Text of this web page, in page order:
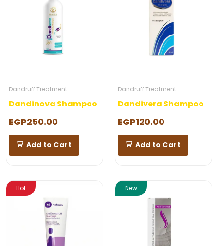
Dandruff Treatment
Dandinova Shampoo
EGP250.00
Add to Cart
Dandruff Treatment
Dandivera Shampoo
EGP120.00
Add to Cart
Hot New